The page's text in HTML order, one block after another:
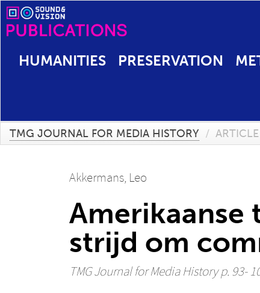
HUMANITIES PRESERVATION
TMG JOURNAL FOR MEDIA HISTORY / ARTICLE
Akkermans, Leo
Amerikaanse
strijd om
TMG Journal for Media Historyp. 93-